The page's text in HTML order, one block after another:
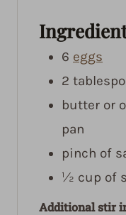
6 eggs
2
butter or
pan
pinch of
½ cup of
Additional stir